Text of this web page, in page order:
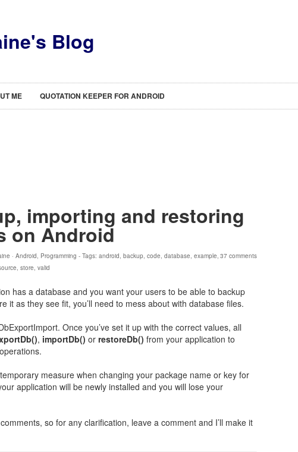
Blog
ME QUOTATION KEEPER FOR ANDROID
importing and restoring
on Android
· Android, Programming 37 comments
- Tags: android, backup, code, database, example,
, store, valid
has a database and you want your users to be able to backup
it as they see fit, you’ll need to mess about with database files.
Once you’ve set it up with the correct values, all
, importDb() or restoreDb() from your application to
measure when changing your package name or key for
application will be newly installed and you will lose your
so for any clarification, leave a comment and I’ll make it